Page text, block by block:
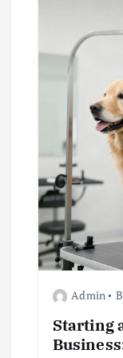
g
o
n
Admin
Starting